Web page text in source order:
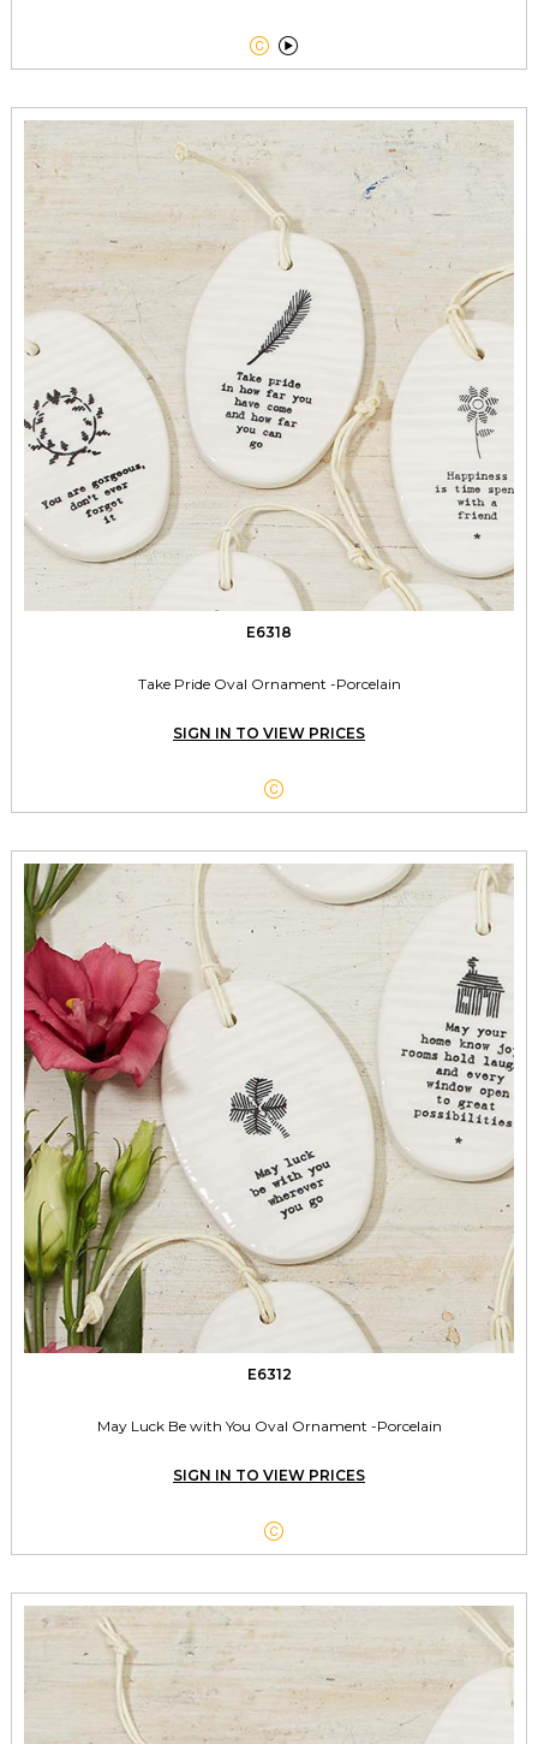
 
E6318
Take Pride Oval Ornament -Porcelain
SIGN IN TO VIEW PRICES

E6312
May Luck Be with You Oval Ornament -Porcelain
SIGN IN TO VIEW PRICES
